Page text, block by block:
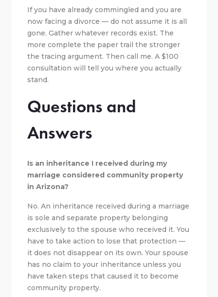
If you have already commingled and you are
now facing a divorce — do not assume it is all
gone. Gather whatever records exist. The
more complete the paper trail the stronger
the tracing argument. Then call me. A $100
consultation will tell you where you actually
stand.
Questions and
Answers
Is an inheritance I received during my
marriage considered community property
in Arizona?
No. An inheritance received during a marriage
is sole and separate property belonging
exclusively to the spouse who received it. You
have to take action to lose that protection —
it does not disappear on its own. Your spouse
has no claim to your inheritance unless you
have taken steps that caused it to become
community property.